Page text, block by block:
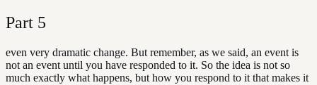
Part 5
even very dramatic change. But remember, as we said, an event is
not an event until you have responded to it. So the idea is not so
much exactly what happens, but how you respond to it that makes it